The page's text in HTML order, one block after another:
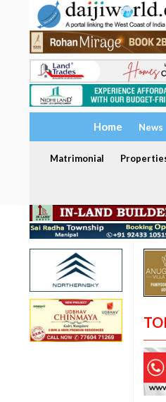
Home News
Matrimonial